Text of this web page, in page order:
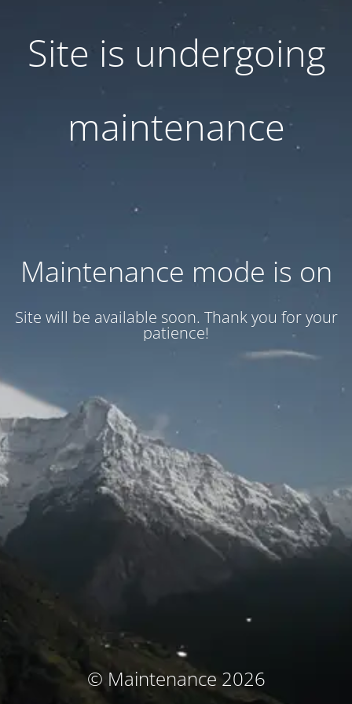
Site is undergoing
maintenance
Maintenance mode is on
Site will be available soon. Thank you for your
patience!
© Maintenance 2026